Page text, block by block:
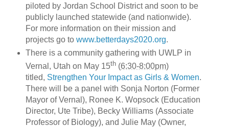
piloted by Jordan School District and soon to be
publicly launched statewide (and nationwide).
For more information on their mission and
projects go to www.betterdays2020.org.
There is a community gathering with UWLP in
Vernal, Utah on May 15th (6:30-8:00pm)
titled, Strengthen Your Impact as Girls & Women.
There will be a panel with Sonja Norton (Former
Mayor of Vernal), Ronee K. Wopsock (Education
Director, Ute Tribe), Becky Williams (Associate
Professor of Biology), and Julie May (Owner,